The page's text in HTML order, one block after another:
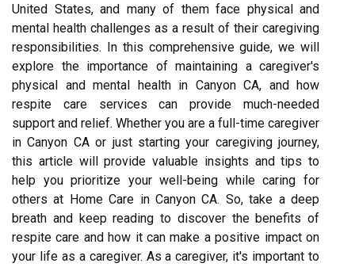
United States, and many of them face physical and
mental health challenges as a result of their caregiving
responsibilities. In this comprehensive guide, we will
explore the importance of maintaining a caregiver's
physical and mental health in Canyon CA, and how
respite care services can provide much-needed
support and relief. Whether you are a full-time caregiver
in Canyon CA or just starting your caregiving journey,
this article will provide valuable insights and tips to
help you prioritize your well-being while caring for
others at Home Care in Canyon CA. So, take a deep
breath and keep reading to discover the benefits of
respite care and how it can make a positive impact on
your life as a caregiver. As a caregiver, it's important to